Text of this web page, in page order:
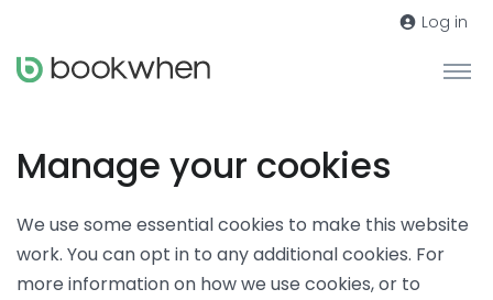
Log in
Manage your cookies
We use some essential cookies to make this website
work. You can opt in to any additional cookies. For
more information on how we use cookies, or to